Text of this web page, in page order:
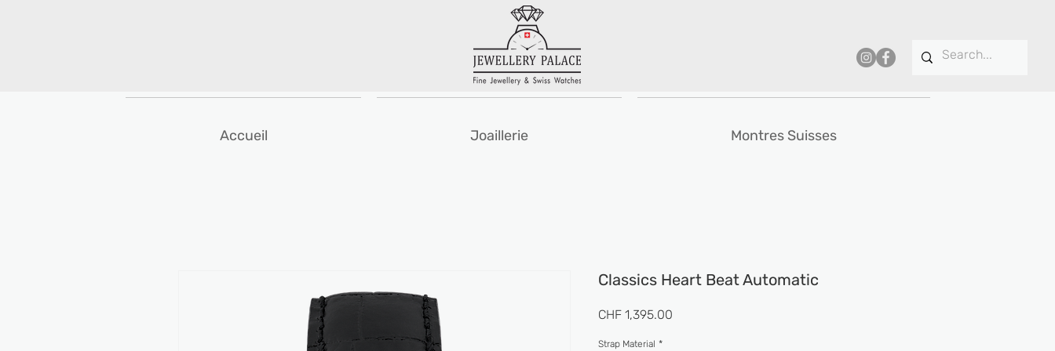
Accueil Joaillerie Montres Suisses
Classics Heart Beat Automatic
CHF 1,395.00
Strap Material *